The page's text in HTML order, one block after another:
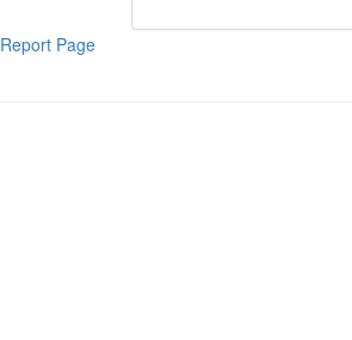
Report Page